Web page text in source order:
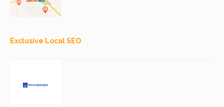
Exclusive Local SEO